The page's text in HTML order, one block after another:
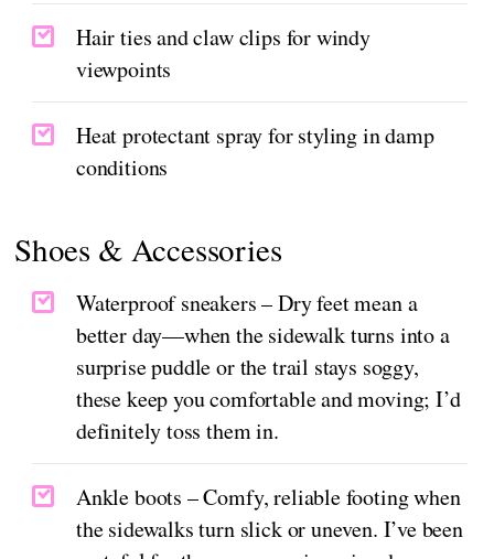
Hair ties and claw clips for windy
viewpoints
Heat protectant spray for styling in damp
conditions
Shoes & Accessories
Waterproof sneakers – Dry feet mean a
better day—when the sidewalk turns into a
surprise puddle or the trail stays soggy,
these keep you comfortable and moving; I’d
definitely toss them in.
Ankle boots – Comfy, reliable footing when
the sidewalks turn slick or uneven. I’ve been